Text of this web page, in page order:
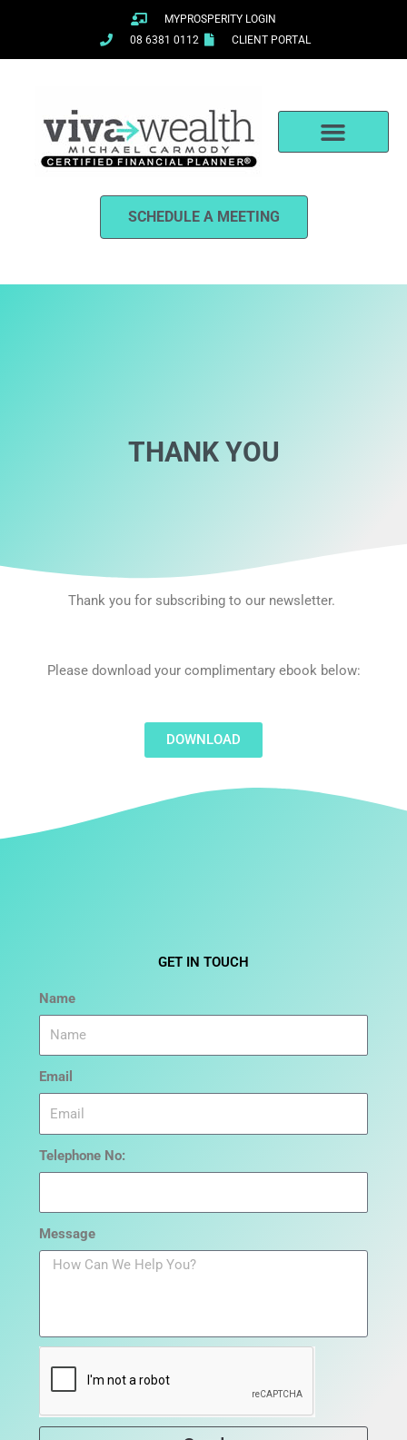
content
MYPROSPERITY LOGIN
08 6381 0112
CLIENT PORTAL
SCHEDULE A MEETING
THANK YOU
Thank you for subscribing to our newsletter.
Please download your complimentary ebook below:
DOWNLOAD
GET IN TOUCH
Name
Email
Telephone No:
Message